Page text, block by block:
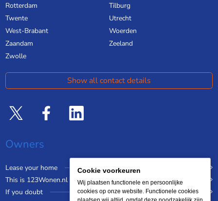
Rotterdam
Tilburg
Twente
Utrecht
West-Brabant
Woerden
Zaandam
Zeeland
Zwolle
Show all contact details
Owners
Lease your home
This is 123Wonen.nl
If you doubt
Cookie voorkeuren
Wij plaatsen functionele en persoonlijke
cookies op onze website. Functionele cookies